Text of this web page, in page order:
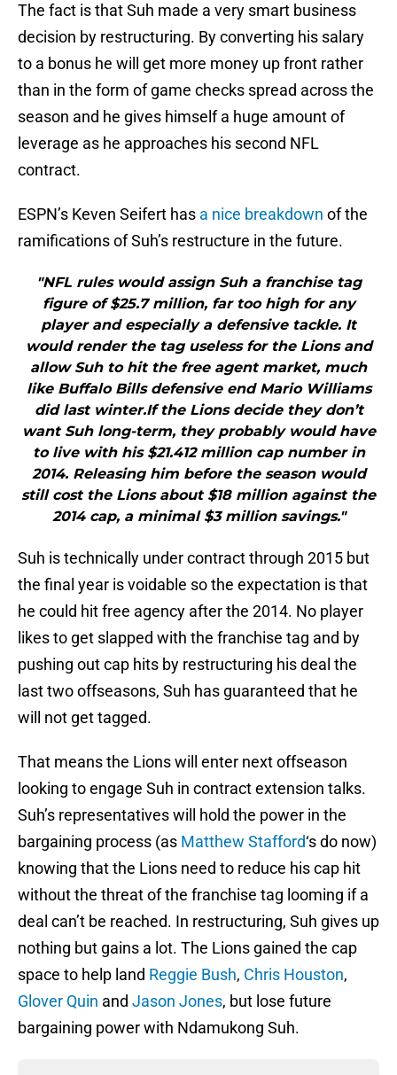
The fact is that Suh made a very smart business
decision by restructuring. By converting his salary
to a bonus he will get more money up front rather
than in the form of game checks spread across the
season and he gives himself a huge amount of
leverage as he approaches his second NFL
contract.
ESPN’s Keven Seifert has a nice breakdown of the
ramifications of Suh’s restructure in the future.
"NFL rules would assign Suh a franchise tag
figure of $25.7 million, far too high for any
player and especially a defensive tackle. It
would render the tag useless for the Lions and
allow Suh to hit the free agent market, much
like Buffalo Bills defensive end Mario Williams
did last winter.If the Lions decide they don’t
want Suh long-term, they probably would have
to live with his $21.412 million cap number in
2014. Releasing him before the season would
still cost the Lions about $18 million against the
2014 cap, a minimal $3 million savings."
Suh is technically under contract through 2015 but
the final year is voidable so the expectation is that
he could hit free agency after the 2014. No player
likes to get slapped with the franchise tag and by
pushing out cap hits by restructuring his deal the
last two offseasons, Suh has guaranteed that he
will not get tagged.
That means the Lions will enter next offseason
looking to engage Suh in contract extension talks.
Suh’s representatives will hold the power in the
bargaining process (as Matthew Stafford‘s do now)
knowing that the Lions need to reduce his cap hit
without the threat of the franchise tag looming if a
deal can’t be reached. In restructuring, Suh gives up
nothing but gains a lot. The Lions gained the cap
space to help land Reggie Bush, Chris Houston,
Glover Quin and Jason Jones, but lose future
bargaining power with Ndamukong Suh.